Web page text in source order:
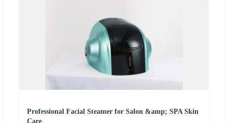
Professional Facial Steamer for Salon &amp; SPA Skin
Care